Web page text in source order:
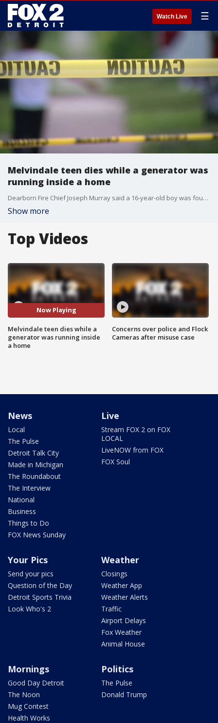
Watch Live ☰
Melvindale teen dies while a generator was
running inside a home
Dearborn Fire Chief Joseph Murray said a 16-year-old boy was found in the basement of a house in Melvindale with apparent carbon monoxide poisoning. He was alone in the house, and a generator was also found in the basement of the house.
Show more
Top Videos
Now Playing
Melvindale teen dies while a
generator was running inside
a home
Concerns over police and Flock
Cameras after misuse case
News
Local
The Pulse
Detroit Talk City
Made in Michigan
The Roundabout
The Interview
National
Business
Things to Do
FOX News Sunday
Live
Stream FOX 2 on FOX
LOCAL
LiveNOW from FOX
FOX Soul
Your Pics
Send your pics
Question of the Day
Detroit Sports Trivia
Look Who's 2
Weather
Closings
Weather App
Weather Alerts
Traffic
Airport Delays
Fox Weather
Animal House
Mornings
Good Day Detroit
The Noon
Mug Contest
Health Works
Politics
The Pulse
Donald Trump